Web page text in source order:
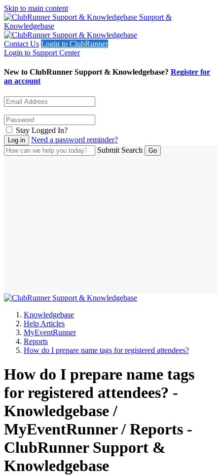
Skip to main content
Support &
Knowledgebase
Contact Us Login to ClubRunner
Login to Support Center
New to ClubRunner Support & Knowledgebase? Register for
an account
Stay Logged In?
Need a password reminder?
Submit Search
Knowledgebase
Help Articles
MyEventRunner
Reports
How do I prepare name tags for registered attendees?
How do I prepare name tags
for registered attendees? -
Knowledgebase /
MyEventRunner / Reports -
ClubRunner Support &
Knowledgebase